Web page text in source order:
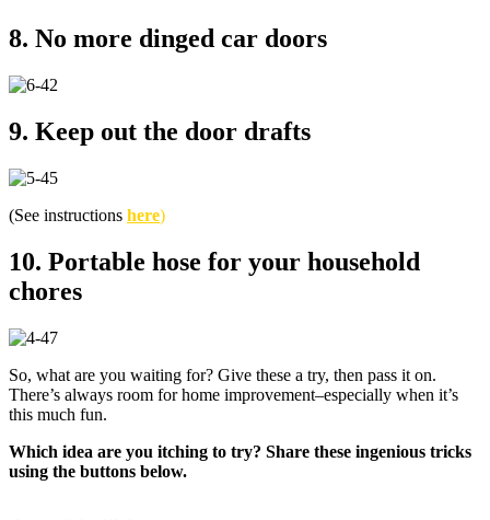
8. No more dinged car doors
9. Keep out the door drafts
(See instructions here)
10. Portable hose for your household
chores
So, what are you waiting for? Give these a try, then pass it on.
There’s always room for home improvement–especially when it’s
this much fun.
Which idea are you itching to try? Share these ingenious tricks
using the buttons below.